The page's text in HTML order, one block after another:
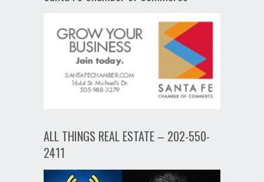
ALL THINGS REAL ESTATE – 202-550-
2411